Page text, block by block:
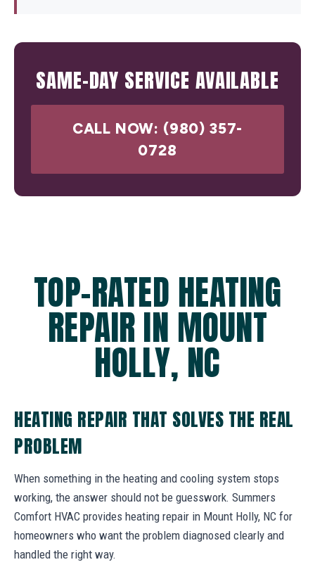
SAME-DAY SERVICE AVAILABLE
CALL NOW: (980) 357-
0728
TOP-RATED HEATING
REPAIR IN MOUNT
HOLLY, NC
HEATING REPAIR THAT SOLVES THE REAL
PROBLEM
When something in the heating and cooling system stops
working, the answer should not be guesswork. Summers
Comfort HVAC provides heating repair in Mount Holly, NC for
homeowners who want the problem diagnosed clearly and
handled the right way.